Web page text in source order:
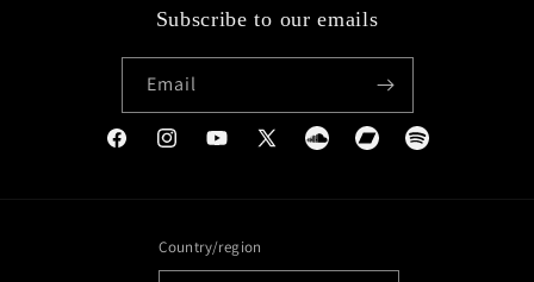
Subscribe to our emails
Email
FacebookInstagramYouTube
X
SoundcloudBandcampSpotify
Country/region